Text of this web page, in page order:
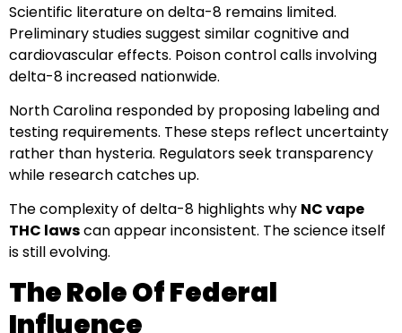
Scientific literature on delta-8 remains limited.
Preliminary studies suggest similar cognitive and
cardiovascular effects. Poison control calls involving
delta-8 increased nationwide.
North Carolina responded by proposing labeling and
testing requirements. These steps reflect uncertainty
rather than hysteria. Regulators seek transparency
while research catches up.
The complexity of delta-8 highlights why NC vape
THC lawscan appear inconsistent. The science itself
is still evolving.
The Role Of Federal
Influence